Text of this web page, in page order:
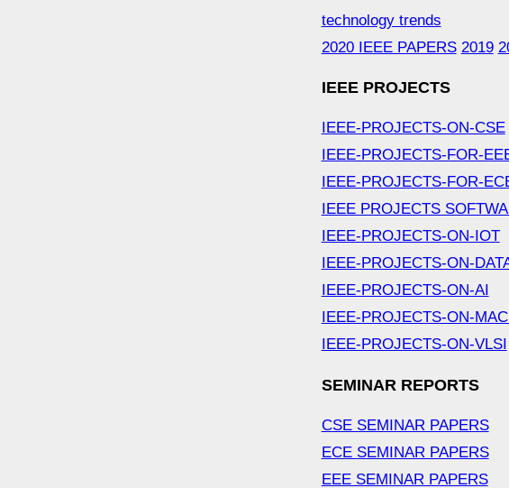
technology trends
2020 IEEE PAPERS 2019
IEEE PROJECTS
IEEE-PROJECTS-ON-CSE
IEEE-PROJECTS-FOR-
IEEE-PROJECTS-FOR-
IEEE PROJECTS
IEEE-PROJECTS-ON-IOT
IEEE-PROJECTS-ON-
IEEE-PROJECTS-ON-AI
IEEE-PROJECTS-ON-
IEEE-PROJECTS-ON-VLSI
SEMINAR REPORTS
CSE SEMINAR PAPERS
ECE SEMINAR PAPERS
EEE SEMINAR PAPERS